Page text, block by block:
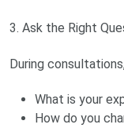
3. Ask the Right
During
What is your
How do you